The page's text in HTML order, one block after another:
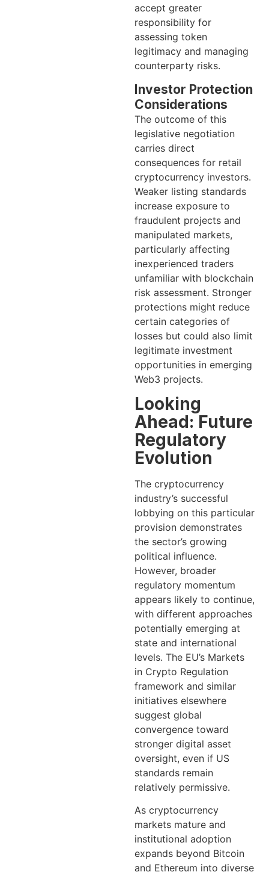
accept greater
responsibility for
assessing token
legitimacy and managing
counterparty risks.
Investor Protection
Considerations
The outcome of this
legislative negotiation
carries direct
consequences for retail
cryptocurrency investors.
Weaker listing standards
increase exposure to
fraudulent projects and
manipulated markets,
particularly affecting
inexperienced traders
unfamiliar with blockchain
risk assessment. Stronger
protections might reduce
certain categories of
losses but could also limit
legitimate investment
opportunities in emerging
Web3 projects.
Looking
Ahead: Future
Regulatory
Evolution
The cryptocurrency
industry’s successful
lobbying on this particular
provision demonstrates
the sector’s growing
political influence.
However, broader
regulatory momentum
appears likely to continue,
with different approaches
potentially emerging at
state and international
levels. The EU’s Markets
in Crypto Regulation
framework and similar
initiatives elsewhere
suggest global
convergence toward
stronger digital asset
oversight, even if US
standards remain
relatively permissive.
As cryptocurrency
markets mature and
institutional adoption
expands beyond Bitcoin
and Ethereum into diverse